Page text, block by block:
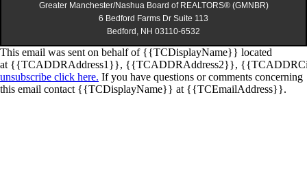
Greater Manchester/Nashua Board of REALTORS® (GMNBR)
6 Bedford Farms Dr Suite 113
Bedford, NH 03110-6532
This email was sent on behalf of {{TCDisplayName}} located
at {{TCADDRAddress1}}, {{TCADDRAddress2}},
unsubscribe click here. If you have questions or comments concerning
this email contact {{TCDisplayName}} at {{TCEmailAddress}}.